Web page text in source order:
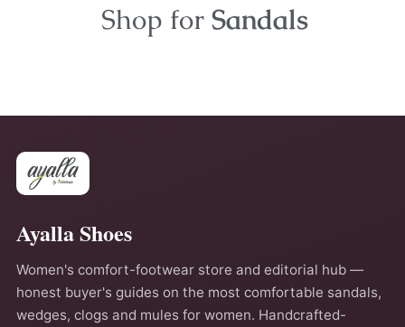
Shop for Sandals
Ayalla Shoes
Women's comfort-footwear store and editorial hub —
honest buyer's guides on the most comfortable sandals,
wedges, clogs and mules for women. Handcrafted-